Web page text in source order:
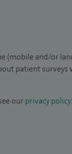
(mobile and/or
patient
our privacy policy.